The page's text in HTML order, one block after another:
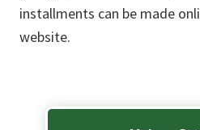
installments can be made
website.